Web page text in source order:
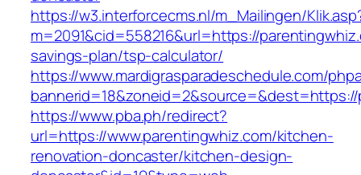
https://w3.interforcecms.nl/m_Mailingen/
m=2091&cid=558216&url=https://
savings-plan/tsp-calculator/
https://www.mardigrasparadeschedule.com/
https://www.pba.ph/redirect?
url=https://www.parentingwhiz.com/kitchen-
renovation-doncaster/kitchen-design-